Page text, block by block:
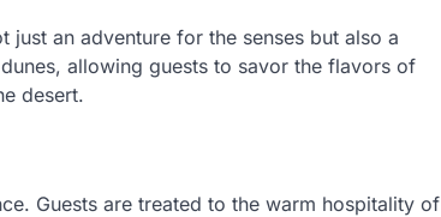
just an adventure for the senses but also a
allowing guests to savor the flavors of
desert.
Guests are treated to the warm hospitality of